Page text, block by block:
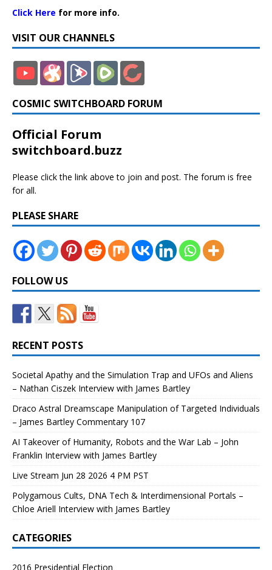
Click Here for more info.
VISIT OUR CHANNELS
COSMIC SWITCHBOARD FORUM
Official Forum
switchboard.buzz
Please click the link above to join and post. The forum is free
for all.
PLEASE SHARE
FOLLOW US
RECENT POSTS
Societal Apathy and the Simulation Trap and UFOs and Aliens
– Nathan Ciszek Interview with James Bartley
Draco Astral Dreamscape Manipulation of Targeted Individuals
– James Bartley Commentary 107
AI Takeover of Humanity, Robots and the War Lab – John
Franklin Interview with James Bartley
Live Stream Jun 28 2026 4 PM PST
Polygamous Cults, DNA Tech & Interdimensional Portals –
Chloe Ariell Interview with James Bartley
CATEGORIES
2016 Presidential Election